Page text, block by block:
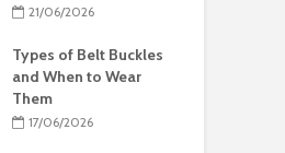
21/06/2026
Types of Belt Buckles
and When to Wear
Them
17/06/2026